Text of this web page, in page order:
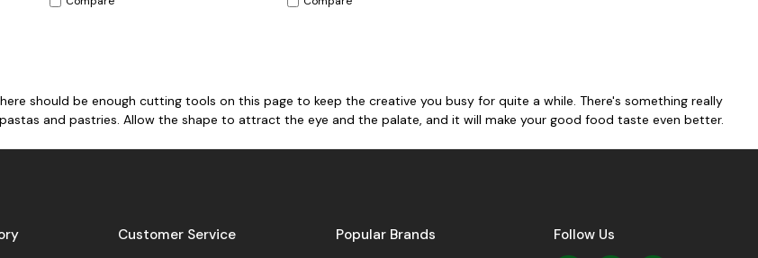
should be enough cutting tools on this page to keep the creative you busy for quite a while. There's something really
and pastries. Allow the shape to attract the eye and the palate, and it will make your good food taste even better.
Customer Service Popular Brands Follow Us